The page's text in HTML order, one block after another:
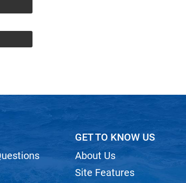
GET TO KNOW US
About Us
Site Features